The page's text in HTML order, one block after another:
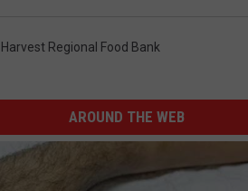
Harvest Regional Food Bank
AROUND THE WEB